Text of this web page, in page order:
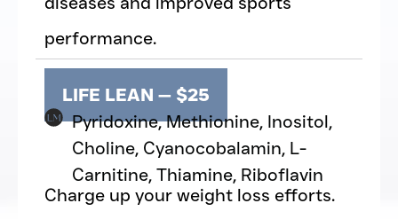
performance.
LIFE LEAN — $25
Pyridoxine, Methionine, Inositol,
Choline, Cyanocobalamin, L-
Carnitine, Thiamine, Riboflavin
Charge up your weight loss efforts.